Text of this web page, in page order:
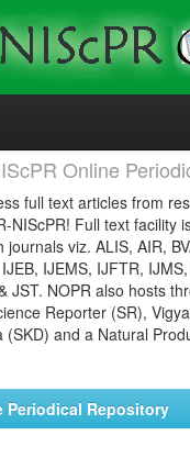
Online
full text articles from
NIScPR! Full text facility
viz. ALIS, AIR,
IJEMS, IJFTR, IJMS,
JST. NOPR also hosts
Reporter (SR),
(SKD) and a Natural
Periodical Repository